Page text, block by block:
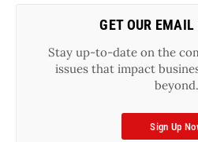
GET OUR EMAIL
Stay up-to-date on the
issues that impact
beyond.
Sign Up